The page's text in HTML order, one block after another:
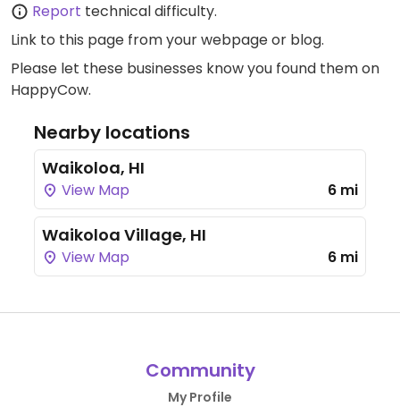
Report technical difficulty.
Link to this page from your webpage or blog.
Please let these businesses know you found them on
HappyCow.
Nearby locations
Waikoloa, HI
View Map 6 mi
Waikoloa Village, HI
View Map 6 mi
Community
My Profile